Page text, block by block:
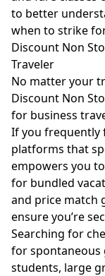
to better
when to strike
Discount Non
Traveler
No matter your
Discount Non
for business
If you frequently
platforms that
empowers you
for bundled
and price match
ensure you’re
Searching for
for spontaneous
students, large